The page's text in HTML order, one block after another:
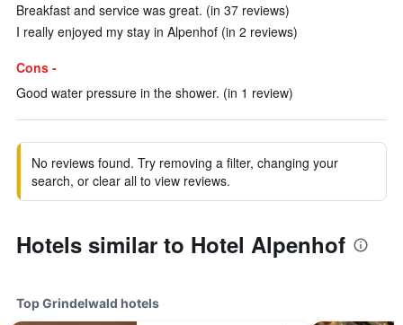
Breakfast and service was great. (in 37 reviews)
I really enjoyed my stay in Alpenhof (in 2 reviews)
Cons -
Good water pressure in the shower. (in 1 review)
No reviews found. Try removing a filter, changing your
search, or clear all to view reviews.
Hotels similar to Hotel Alpenhof
Top Grindelwald hotels